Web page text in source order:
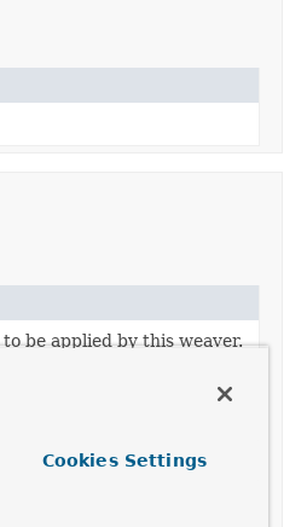
be applied by this weaver.
Cookies Settings